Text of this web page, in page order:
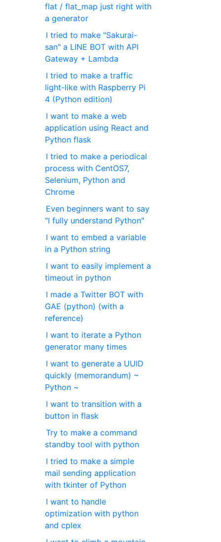
flat / flat_map just right with
a generator
I tried to make "Sakurai-
san" a LINE BOT with API
Gateway + Lambda
I tried to make a traffic
light-like with Raspberry Pi
4 (Python edition)
I want to make a web
application using React and
Python flask
I tried to make a periodical
process with CentOS7,
Selenium, Python and
Chrome
Even beginners want to say
"I fully understand Python"
I want to embed a variable
in a Python string
I want to easily implement a
timeout in python
I made a Twitter BOT with
GAE (python) (with a
reference)
I want to iterate a Python
generator many times
I want to generate a UUID
quickly (memorandum) ~
Python ~
I want to transition with a
button in flask
Try to make a command
standby tool with python
I tried to make a simple
mail sending application
with tkinter of Python
I want to handle
optimization with python
and cplex